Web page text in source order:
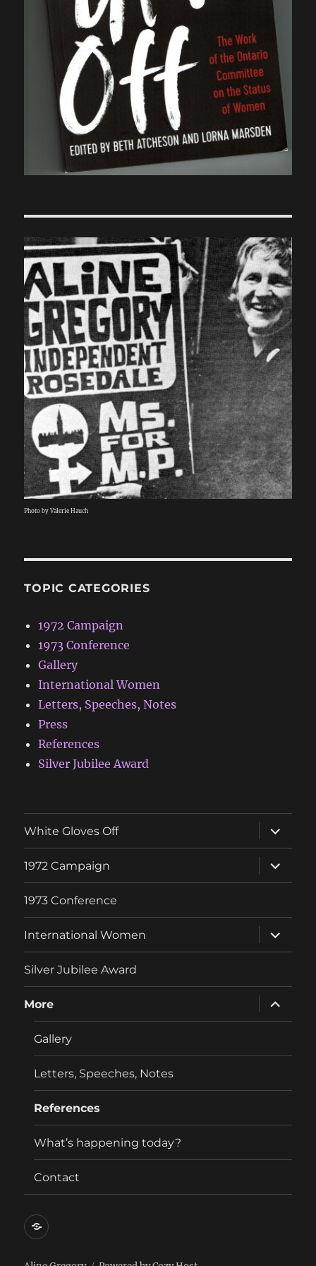
Photo by Valerie Hauch
TOPIC CATEGORIES
1972 Campaign
1973 Conference
Gallery
International Women
Letters, Speeches, Notes
Press
References
Silver Jubilee Award
White Gloves Off
expand
child
menu
1972 Campaign
expand
child
menu
1973 Conference
International Women
expand
child
menu
Silver Jubilee Award
More
expand
child
menu
Gallery
Letters, Speeches, Notes
References
What’s happening today?
Contact
Contact